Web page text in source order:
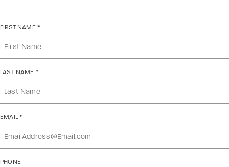
FIRST NAME *
LAST NAME *
EMAIL *
PHONE